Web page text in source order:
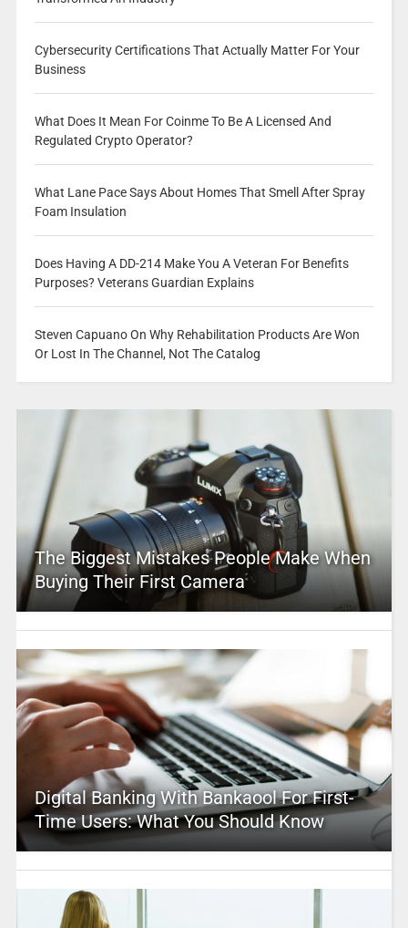
Cybersecurity Certifications That Actually Matter For Your
Business
What Does It Mean For Coinme To Be A Licensed And
Regulated Crypto Operator?
What Lane Pace Says About Homes That Smell After Spray
Foam Insulation
Does Having A DD-214 Make You A Veteran For Benefits
Purposes? Veterans Guardian Explains
Steven Capuano On Why Rehabilitation Products Are Won
Or Lost In The Channel, Not The Catalog
The Biggest Mistakes People Make When
Buying Their First Camera
Digital Banking With Bankaool For First-
Time Users: What You Should Know